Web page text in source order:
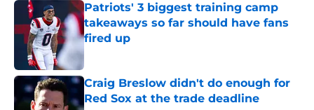
Patriots' 3 biggest training camp
takeaways so far should have fans
fired up
Published by on Invalid Date
Craig Breslow didn't do enough for
Red Sox at the trade deadline